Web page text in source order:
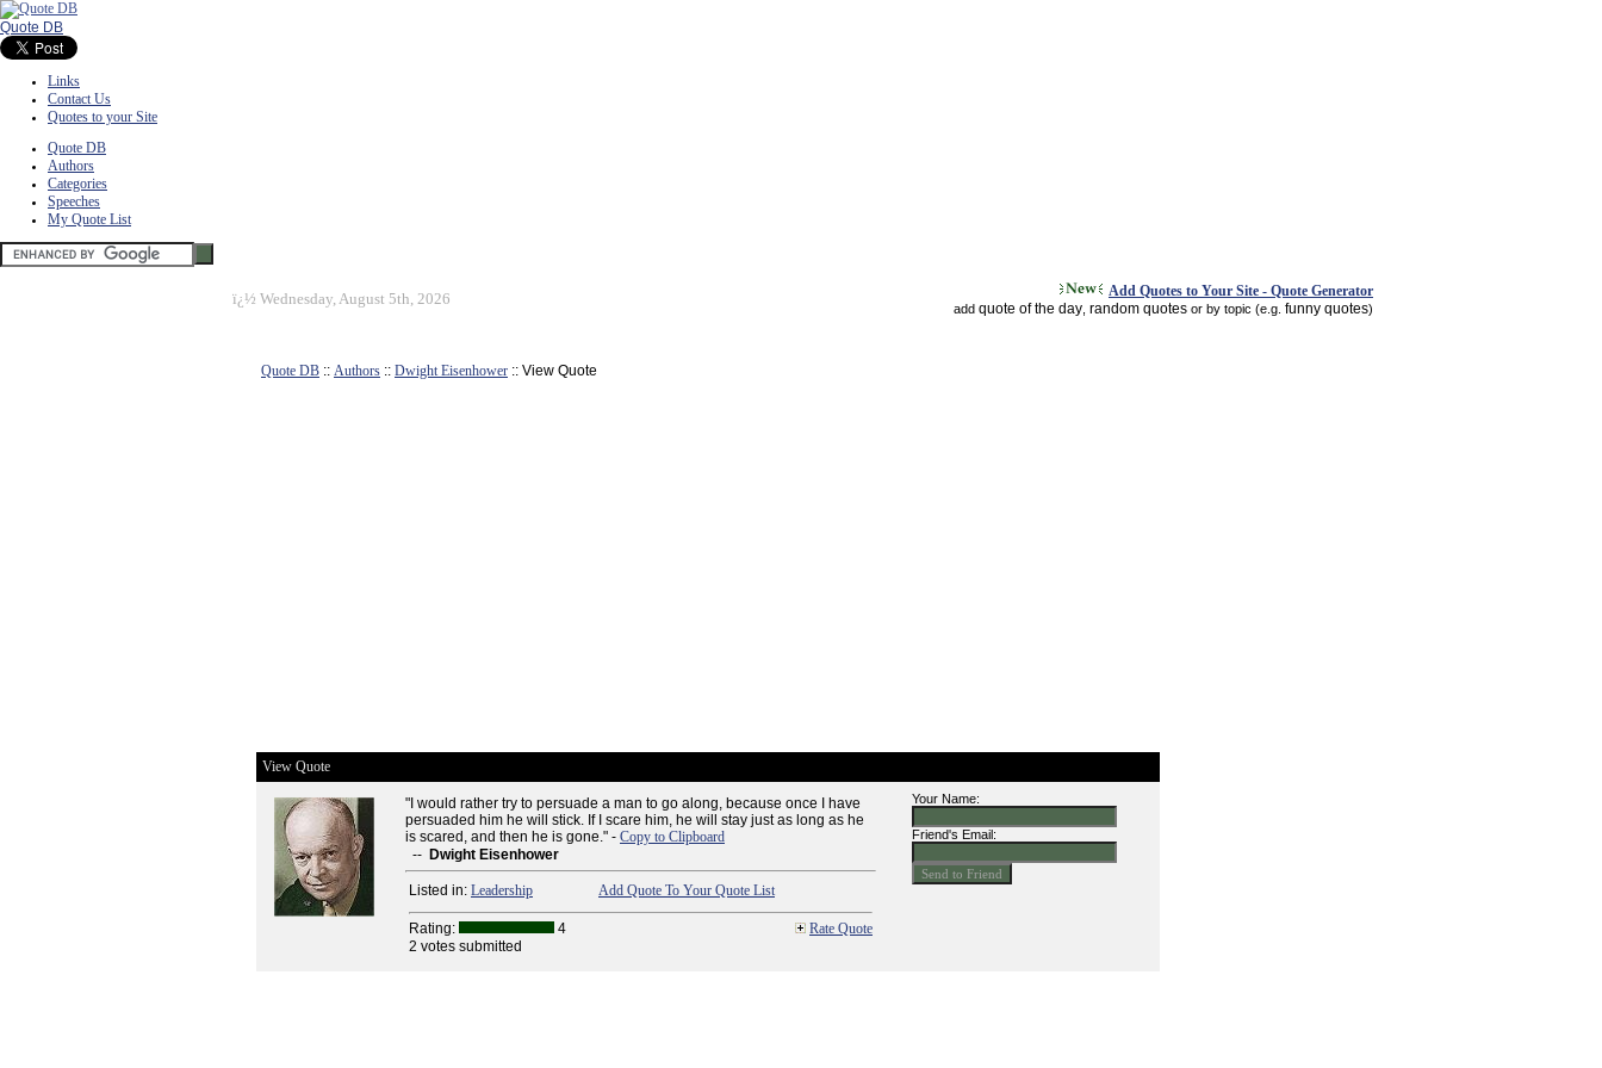
Quote DB
Links
Contact Us
Quotes to your Site
Quote DB
Authors
Categories
Speeches
My Quote List
ï¿½ Wednesday, August 5th, 2026 Add Quotes to Your Site - Quote Generator
add quote of the day random quotes or by topic (e.g. funny quotes)
Quote DB :: Authors :: Dwight Eisenhower :: View Quote
View Quote
"I would rather try to persuade a man to go along, because once I have
persuaded him he will stick. If I scare him, he will stay just as long as he
is scared, and then he is gone." - Copy to Clipboard
-- Dwight Eisenhower
Listed in: Leadership Add Quote To Your Quote List
Rating: 4
Rate Quote
2 votes submitted
Your Name:
Friend's Email: